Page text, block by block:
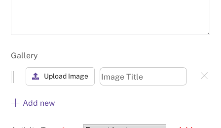
Gallery
Upload Image
Add new